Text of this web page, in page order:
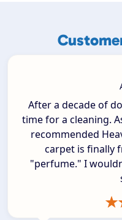
After a decade of
time for a cleaning.
recommended
carpet is finally
"perfume." I